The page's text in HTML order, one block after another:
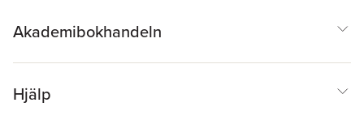
Akademibokhandeln
Hjälp